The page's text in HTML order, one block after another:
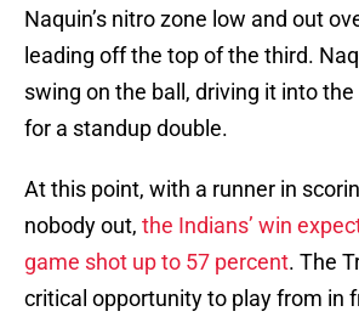
Naquin’s nitro zone low and out
leading off the top of the third.
swing on the ball, driving it into
for a standup double.
At this point, with a runner in
nobody out, the Indians’ win
game shot up to 57 percent. The
critical opportunity to play from in